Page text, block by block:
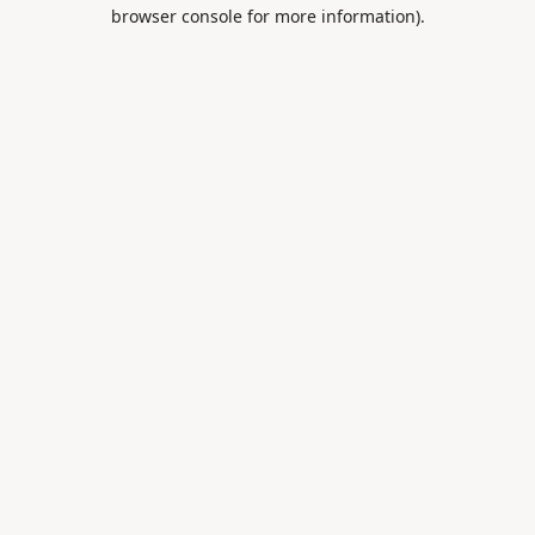
browser console for more information).